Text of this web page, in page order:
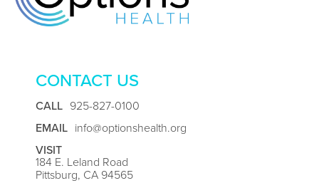
CONTACT US
CALL 925-827-0100
EMAIL info@optionshealth.org
VISIT
184 E. Leland Road
Pittsburg, CA 94565